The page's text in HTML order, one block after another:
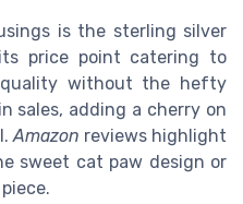
is the sterling silver
price point catering to
without the hefty
sales, adding a cherry on
Amazon reviews highlight
sweet cat paw design or